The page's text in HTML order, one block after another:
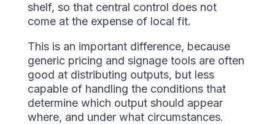
shelf, so that central control does not
come at the expense of local fit.
This is an important difference, because
generic pricing and signage tools are often
good at distributing outputs, but less
capable of handling the conditions that
determine which output should appear
where, and under what circumstances.